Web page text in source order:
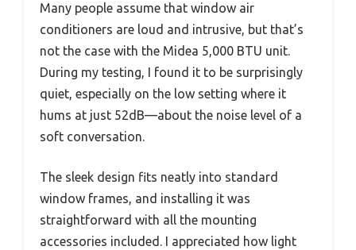
Many people assume that window air
conditioners are loud and intrusive, but that’s
not the case with the Midea 5,000 BTU unit.
During my testing, I found it to be surprisingly
quiet, especially on the low setting where it
hums at just 52dB—about the noise level of a
soft conversation.
The sleek design fits neatly into standard
window frames, and installing it was
straightforward with all the mounting
accessories included. I appreciated how light